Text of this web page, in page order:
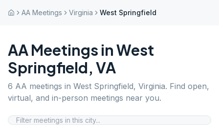
AA Meetings Virginia West Springfield
AA Meetings inWest
Springfield, VA
6 AA meetings in West Springfield, Virginia. Find open,
virtual, and in-person meetings near you.